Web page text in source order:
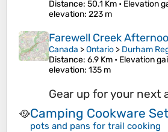
Distance: 50.1 Km • Elevation
elevation: 223 m
Farewell Creek
Canada >Ontario > Durham
Distance: 6.9 Km • Elevation
elevation: 135 m
Gear up for your next
🥘Camping Cookware Set
pots and pans for trail cooking